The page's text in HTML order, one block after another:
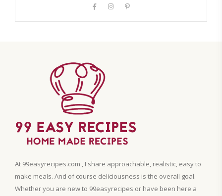
At 99easyrecipes.com , I share approachable, realistic, easy to
make meals. And of course deliciousness is the overall goal.
Whether you are new to 99easyrecipes or have been here a